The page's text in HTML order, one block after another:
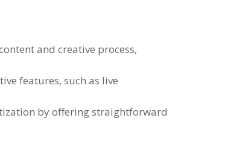
and creative process,
features,such as live
by offering straightforward